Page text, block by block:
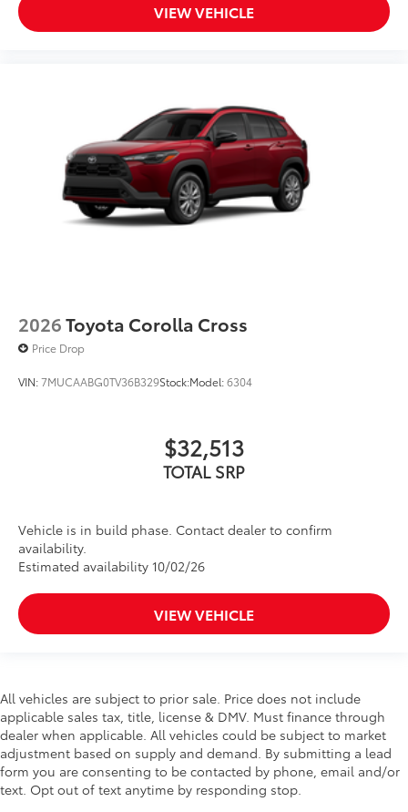
VIEW VEHICLE
2026Toyota Corolla Cross
Price Drop
VIN:7MUCAABG0TV36B329Stock:Model:6304
$32,513
TOTAL SRP
Vehicle is in build phase. Contact dealer to confirm
availability.
Estimated availability 10/02/26
VIEW VEHICLE
All vehicles are subject to prior sale. Price does not include
applicable sales tax, title, license & DMV. Must finance through
dealer when applicable. All vehicles could be subject to market
adjustment based on supply and demand. By submitting a lead
form you are consenting to be contacted by phone, email and/or
text. Opt out of text anytime by responding stop.